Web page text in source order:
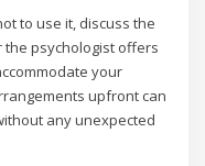
to use it, discuss the
psychologist offers
your
upfront can
any unexpected